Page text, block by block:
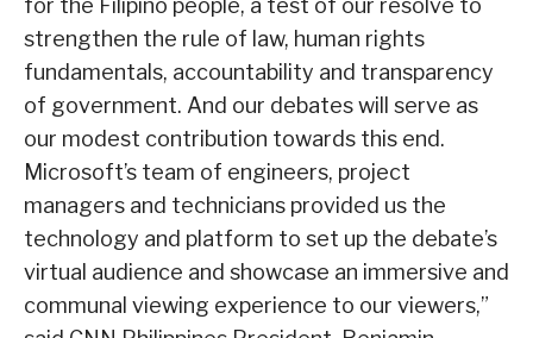
strengthen the rule of law, human rights
fundamentals, accountability and transparency
of government. And our debates will serve as
our modest contribution towards this end.
Microsoft’s team of engineers, project
managers and technicians provided us the
technology and platform to set up the debate’s
virtual audience and showcase an immersive and
communal viewing experience to our viewers,”